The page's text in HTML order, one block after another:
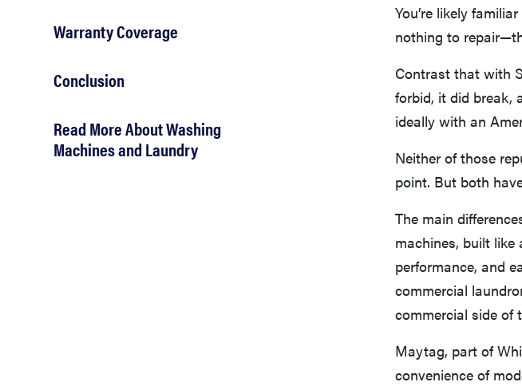
Warranty Coverage
Conclusion
Read More About Washing
Machines and Laundry
You’re likely
nothing to
Contrast that with
forbid, it did break,
ideally with an
Neither of those
point. But both
The main
machines, built like
performance, and
commercial
commercial side of
Maytag, part of
convenience of